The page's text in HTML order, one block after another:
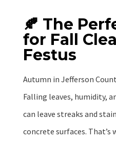
🍂 The
for Fall
Festus
Autumn in Jefferson
Falling leaves, humidity,
can leave streaks and
concrete surfaces.